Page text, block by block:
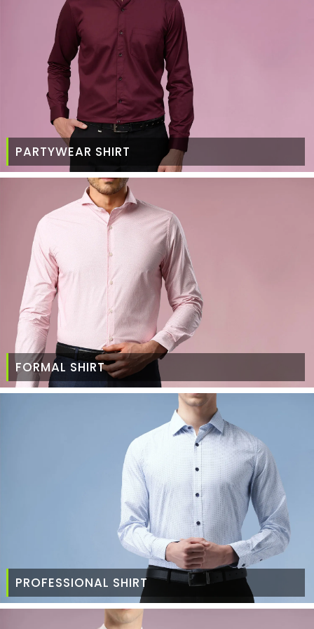
PARTYWEAR SHIRT
FORMAL SHIRT
PROFESSIONAL SHIRT